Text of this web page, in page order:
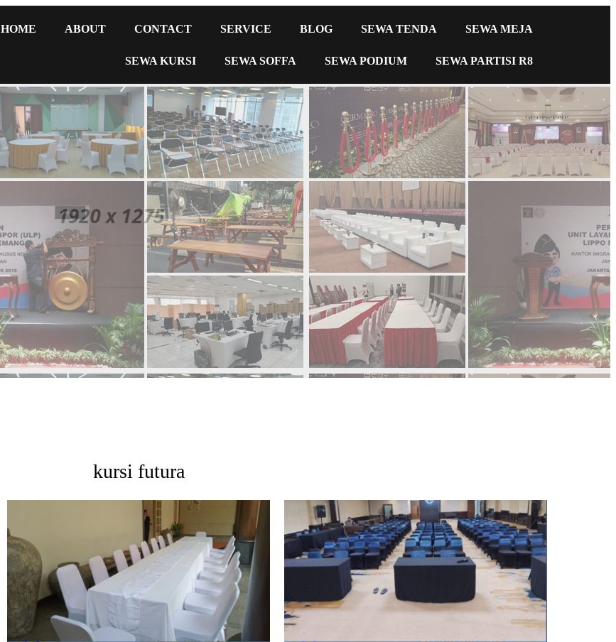
HOME ABOUT CONTACT SERVICE BLOG SEWA TENDA SEWA MEJA
SEWA KURSI SEWA SOFFA SEWA PODIUM SEWA PARTISI R8
kursi futura